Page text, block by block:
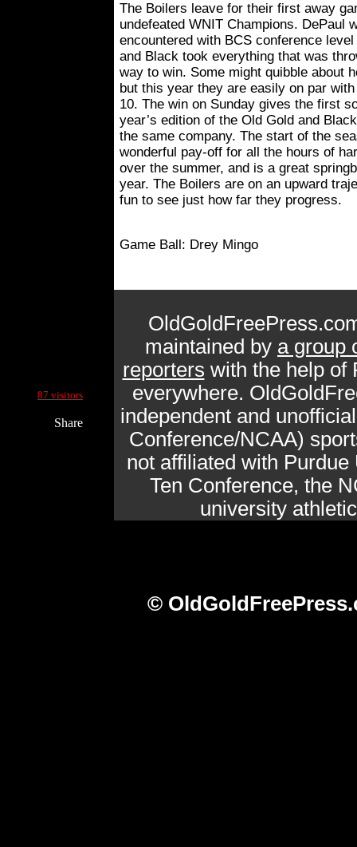
The Boilers leave for their first away
undefeated WNIT Champions. DePaul
encountered with BCS conference
and Black took everything that was
way to win. Some might quibble about
but this year they are easily on par
10. The win on Sunday gives the first
year’s edition of the Old Gold and
the same company. The start of the
wonderful pay-off for all the hours of
over the summer, and is a great
year. The Boilers are on an upward
fun to see just how far they progress.
Game Ball: Drey Mingo
87 visitors
Share
maintained by a group
reporters with the help of
everywhere.
independent and
Conference/NCAA)
not affiliated with
Ten Conference, the
university
©